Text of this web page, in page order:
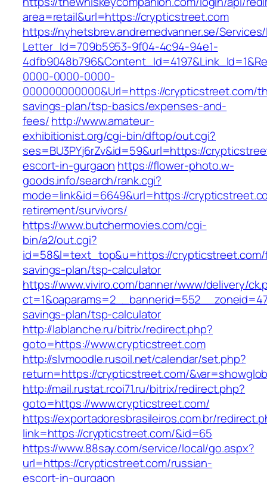
area=retail&url=https://crypticstreet.com
https://nyhetsbrev.andremedvanner.se/
Letter_Id=709b5953-9f04-4c94-94e1-
0000-0000-0000-
000000000000&Url=https://crypticstreet.com/
savings-plan/tsp-basics/expenses-and-
fees/http://www.amateur-
exhibitionist.org/cgi-bin/dftop/out.cgi?
ses=BU3PYj6rZv&id=59&url=https://
escort-in-gurgaon https://flower-photo.w-
goods.info/search/rank.cgi?
mode=link&id=6649&url=https://
retirement/survivors/
https://www.butchermovies.com/cgi-
bin/a2/out.cgi?
id=58&l=text_top&u=https://
savings-plan/tsp-calculator
https://www.viviro.com/banner/www/delivery/
savings-plan/tsp-calculator
http://lablanche.ru/bitrix/redirect.php?
goto=https://www.crypticstreet.com
http://slvmoodle.rusoil.net/calendar/set.php?
return=https://crypticstreet.com/
http://mail.rustat.rcoi71.ru/bitrix/redirect.php?
goto=https://www.crypticstreet.com/
https://exportadoresbrasileiros.com.br/
link=https://crypticstreet.com/&id=65
https://www.88say.com/service/local/go.aspx?
url=https://crypticstreet.com/russian-
escort-in-gurgaon